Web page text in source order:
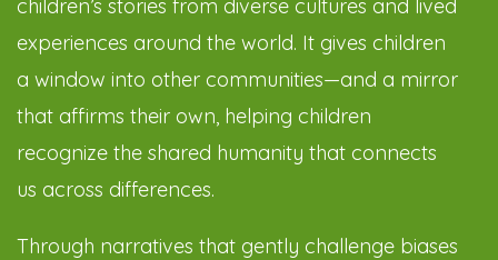
children’s stories from diverse cultures and lived
experiences around the world. It gives children
a window into other communities—and a mirror
that affirms their own, helping children
recognize the shared humanity that connects
us across differences.
Through narratives that gently challenge biases